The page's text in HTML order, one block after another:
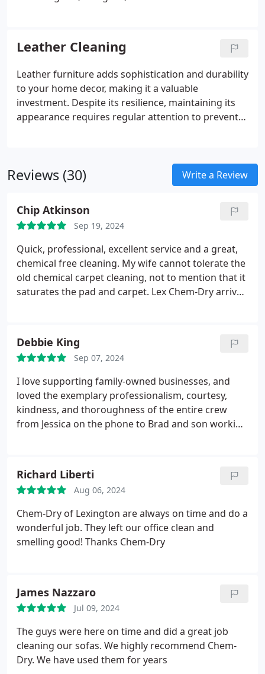
customized cleaning services tailored to the unique
requirements of each rug.
Leather Cleaning
Leather furniture adds sophistication and durability
to your home decor, making it a valuable
investment. Despite its resilience, maintaining its
appearance requires regular attention to prevent
Lexington Chem-Dry specializes in safe and efficient
leather furniture cleaning that restores its natural
maintenance from our Certified Leather Specialist,
your investment will continue to enhance your
home's aesthetic appeal.
Reviews (30) Write a Review
Chip Atkinson
Sep 19, 2024
Quick, professional, excellent service and a great,
chemical free cleaning. My wife cannot tolerate the
old chemical carpet cleaning, not to mention that it
saturates the pad and carpet. Lex Chem-Dry arrived
recommend.
Debbie King
Sep 07, 2024
I love supporting family-owned businesses, and
loved the exemplary professionalism, courtesy,
kindness, and thoroughness of the entire crew
from Jessica on the phone to Brad and son working
Richard Liberti
Aug 06, 2024
Chem-Dry of Lexington are always on time and do a
wonderful job. They left our office clean and
smelling good! Thanks Chem-Dry
James Nazzaro
Jul 09, 2024
The guys were here on time and did a great job
cleaning our sofas. We highly recommend Chem-
Dry. We have used them for years